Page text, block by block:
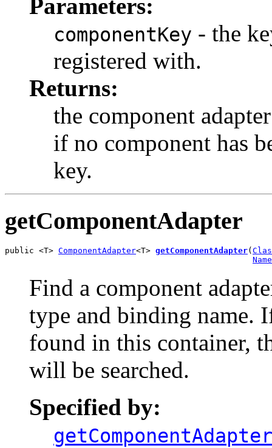
Parameters:
componentKey - the
registered with.
Returns:
the component
if no component has
key.
getComponentAdapter
public <T> ComponentAdapter<T> getComponentAdapter(
Find a component
type and binding name.
found in this container,
will be searched.
Specified by:
getComponentAdapter